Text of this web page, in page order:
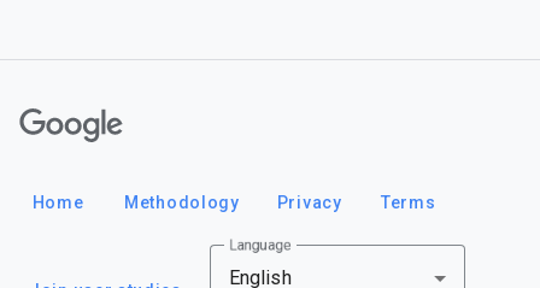
Home Methodology Privacy Terms
Language
English